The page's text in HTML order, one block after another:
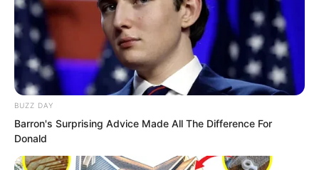
strength.
“Is the Young Master really going to help
them block Seven Emperor Mountain?”
Yang Hui giggled. “It is rare to see the
Young Master do a good deed!”
Ye Chu lightly tapped Yang Hui and
BUZZ DAY
Barron's Surprising Advice Made All The Difference For
Donald